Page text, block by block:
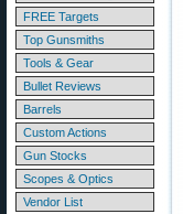
FREE Targets
Top Gunsmiths
Tools & Gear
Bullet Reviews
Barrels
Custom Actions
Gun Stocks
Scopes & Optics
Vendor List